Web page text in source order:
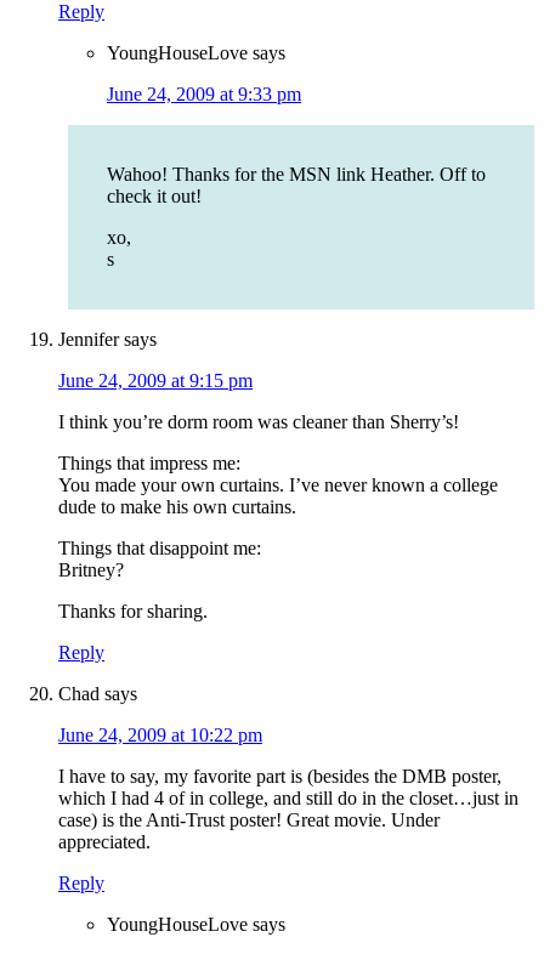
Reply
YoungHouseLove says
June 24, 2009 at 9:33 pm
Wahoo! Thanks for the MSN link Heather. Off to
check it out!
xo,
s
Jennifer says
June 24, 2009 at 9:15 pm
I think you’re dorm room was cleaner than Sherry’s!
Things that impress me:
You made your own curtains. I’ve never known a college
dude to make his own curtains.
Things that disappoint me:
Britney?
Thanks for sharing.
Reply
Chad says
June 24, 2009 at 10:22 pm
I have to say, my favorite part is (besides the DMB poster,
which I had 4 of in college, and still do in the closet…just in
case) is the Anti-Trust poster! Great movie. Under
appreciated.
Reply
YoungHouseLove says